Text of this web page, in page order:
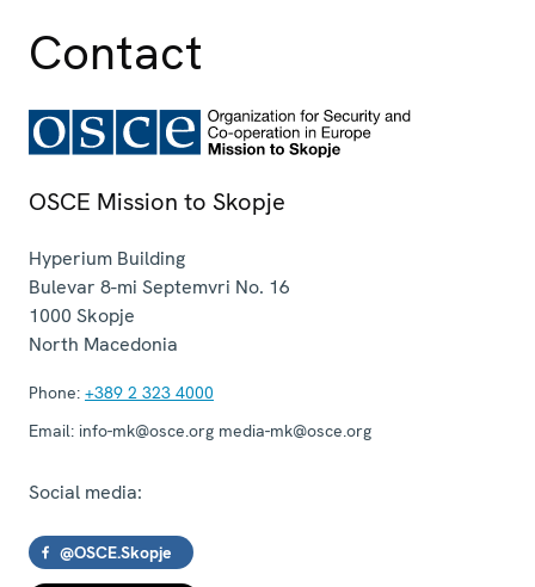
Contact
OSCE Mission to Skopje
Hyperium Building
Bulevar 8-mi Septemvri No. 16
1000 Skopje
North Macedonia
Phone: +389 2 323 4000
Email: info-mk@osce.org media-mk@osce.org
Social media:
@OSCE.Skopje